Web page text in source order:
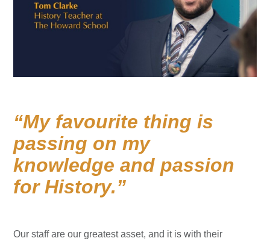
My favourite thing is
passing on my
knowledge and passion
for History.
Our staff are our greatest asset, and it is with their